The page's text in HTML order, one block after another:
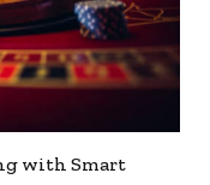
with Smart